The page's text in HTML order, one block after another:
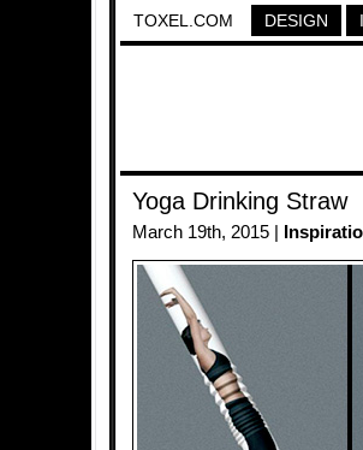
TOXEL.COM DESIGN
Yoga Drinking Straw
March 19th, 2015 |